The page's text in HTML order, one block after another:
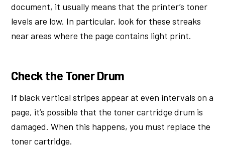
document, it usually means that the printer’s toner
levels are low. In particular, look for these streaks
near areas where the page contains light print.
Check the Toner Drum
If black vertical stripes appear at even intervals on a
page, it’s possible that the toner cartridge drum is
damaged. When this happens, you must replace the
toner cartridge.